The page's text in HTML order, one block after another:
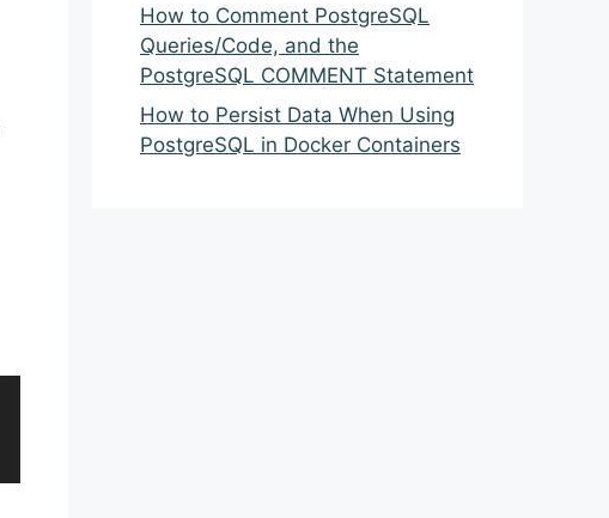
How to Comment PostgreSQL
Queries/Code, and the
PostgreSQL COMMENT Statement
How to Persist Data When Using
PostgreSQL in Docker Containers